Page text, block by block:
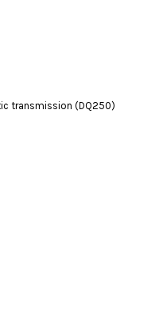
transmission (DQ250)